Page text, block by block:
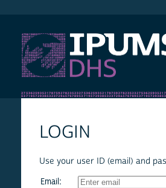
LOGIN
Use your user ID (email) and
Email: